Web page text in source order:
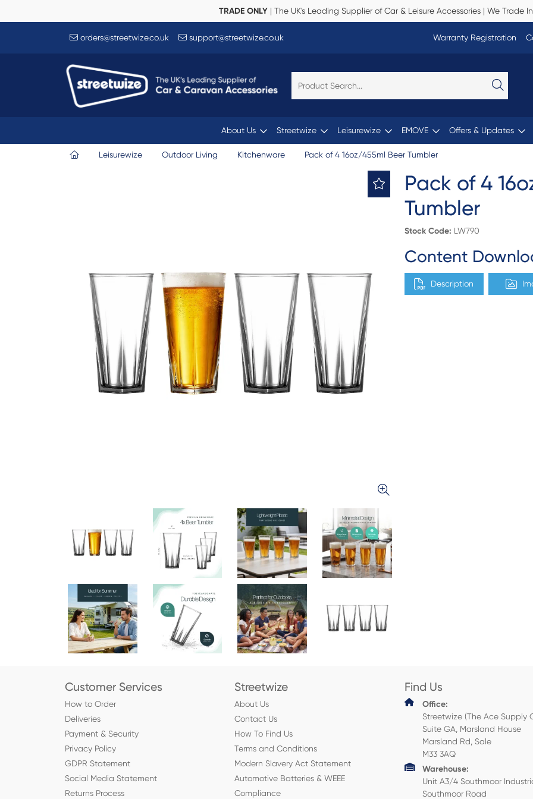
TRADE ONLY| The UK's Leading Supplier of Car & Leisure Accessories | We Trade
orders@streetwize.co.uk support@streetwize.co.uk Warranty Registration
About Us Streetwize Leisurewize EMOVE Offers & Updates
Leisurewize Outdoor Living Kitchenware Pack of 4 16oz/455ml Beer Tumbler
Pack of 4
Tumbler
Stock Code: LW790
Content
Description
Customer Services
How to Order
Deliveries
Payment & Security
Privacy Policy
GDPR Statement
Social Media Statement
Returns Process
Streetwize
About Us
Contact Us
How To Find Us
Terms and Conditions
Modern Slavery Act Statement
Automotive Batteries & WEEE
Compliance
Find Us
Office:
Streetwize (The Ace Supply
Suite GA, Marsland House
Marsland Rd, Sale
M33 3AQ
Warehouse:
Unit A3/4 Southmoor
Southmoor Road